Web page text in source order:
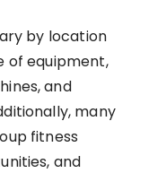
by location
of equipment,
and
many
fitness
and